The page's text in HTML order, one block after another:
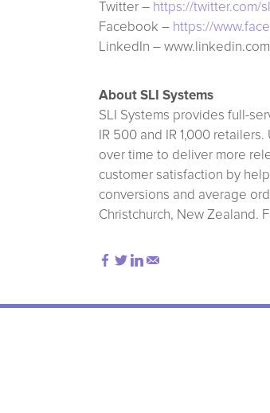
Twitter – https://twitter.com/
Facebook – https://
LinkedIn –
About SLI Systems
SLI Systems provides full-
IR 500 and IR 1,000
over time to deliver more
customer satisfaction by
conversions and average
Christchurch, New Zealand.